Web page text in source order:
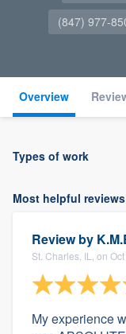
(847) 977-
Overview
Types of work
Most helpful reviews
Review by
St. Charles, IL, on
My experience